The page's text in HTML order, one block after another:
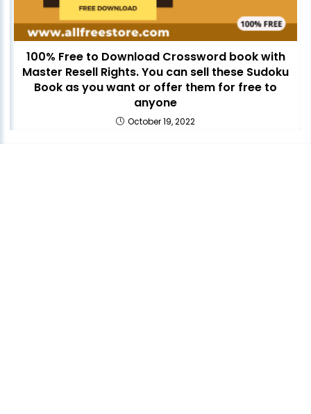
100% Free to Download Crossword book with
Master Resell Rights. You can sell these Sudoku
Book as you want or offer them for free to
anyone
October 19, 2022